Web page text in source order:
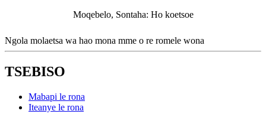
Moqebelo, Sontaha: Ho koetsoe
Ngola molaetsa wa hao mona mme o re romele wona
TSEBISO
Mabapi le rona
Iteanye le rona